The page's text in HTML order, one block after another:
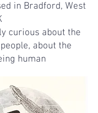
in Bradford, West
curious about the
about the
human